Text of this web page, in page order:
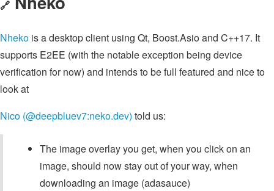
🔗
Nheko is a desktop client using Qt, Boost.Asio and C++17. It
supports E2EE (with the notable exception being device
verification for now) and intends to be full featured and nice to
look at
Nico (@deepbluev7:neko.dev) told us:
The image overlay you get, when you click on an
image, should now stay out of your way, when
downloading an image (adasauce)